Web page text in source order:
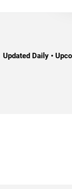
Updated Daily •